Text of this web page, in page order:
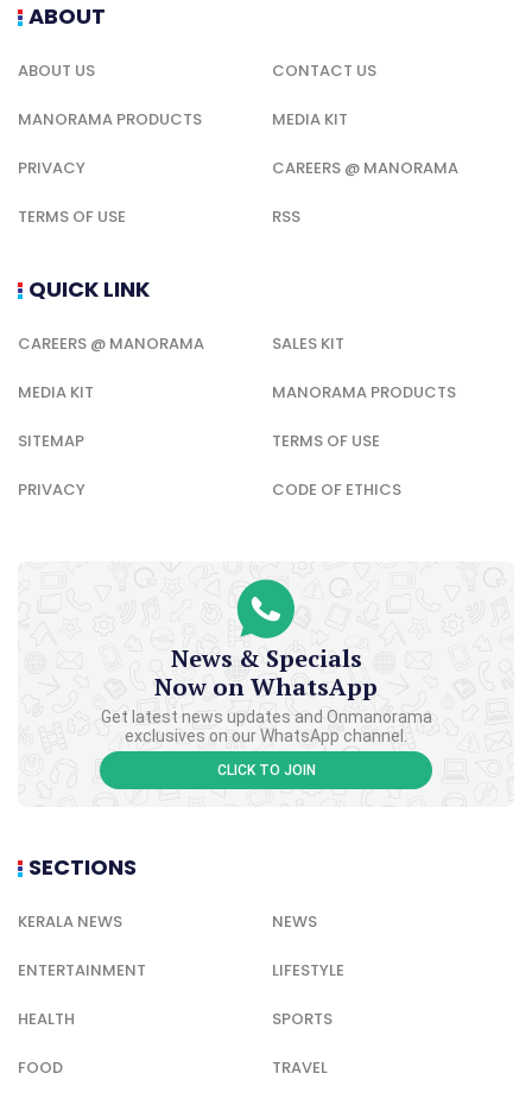
ABOUT
ABOUT US CONTACT US
MANORAMA PRODUCTS MEDIA KIT
PRIVACY CAREERS @ MANORAMA
TERMS OF USE RSS
QUICK LINK
CAREERS @ MANORAMA SALES KIT
MEDIA KIT MANORAMA PRODUCTS
SITEMAP TERMS OF USE
PRIVACY CODE OF ETHICS
News & Specials
Now on WhatsApp
Get latest news updates and Onmanorama
exclusives on our WhatsApp channel.
CLICK TO JOIN
SECTIONS
KERALA NEWS NEWS
ENTERTAINMENT LIFESTYLE
HEALTH SPORTS
FOOD TRAVEL